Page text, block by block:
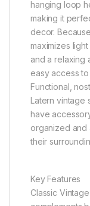
hanging loop
making it
decor.
maximizes
and a relaxing
easy access
Functional,
Latern vintage
have
organized and
their
Key Features
Classic